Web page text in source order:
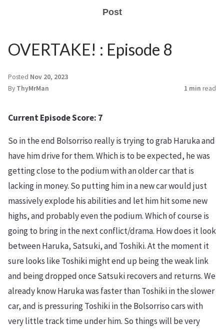
Post
OVERTAKE! : Episode 8
Posted Nov 20, 2023
By ThyMrMan 1 min read
Current Episode Score: 7
So in the end Bolsorriso really is trying to grab Haruka and
have him drive for them. Which is to be expected, he was
getting close to the podium with an older car that is
lacking in money. So putting him in a new car would just
massively explode his abilities and let him hit some new
highs, and probably even the podium. Which of course is
going to bring in the next conflict/drama. How does it look
between Haruka, Satsuki, and Toshiki. At the moment it
sure looks like Toshiki might end up being the weak link
and being dropped once Satsuki recovers and returns. We
already know Haruka was faster than Toshiki in the slower
car, and is pressuring Toshiki in the Bolsorriso cars with
very little track time under him. So things will be very